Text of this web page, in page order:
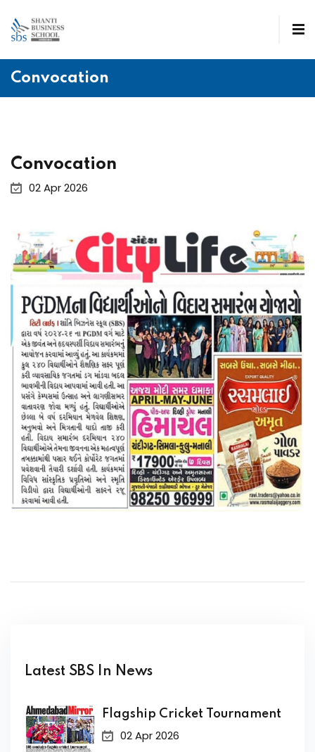
Convocation
Convocation
02 Apr 2026
Latest SBS In News
Flagship Cricket Tournament
02 Apr 2026